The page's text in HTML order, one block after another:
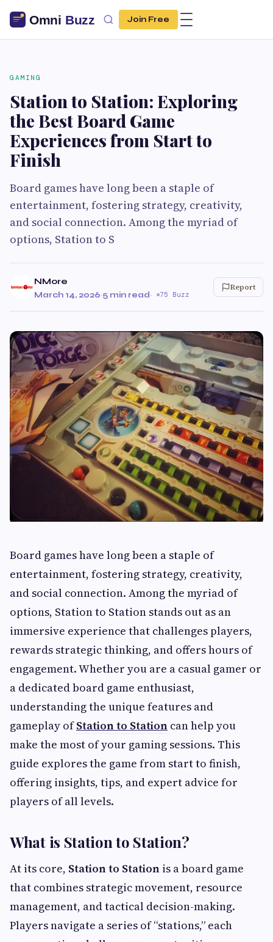
Join Free
GAMING
Station to Station: Exploring
the Best Board Game
Experiences from Start to
Finish
Board games have long been a staple of
entertainment, fostering strategy, creativity,
and social connection. Among the myriad of
options, Station to S
NMore
March 14, 2026·5 min read· 75 Buzz
Report
Board games have long been a staple of
entertainment, fostering strategy, creativity,
and social connection. Among the myriad of
options, Station to Station stands out as an
immersive experience that challenges players,
rewards strategic thinking, and offers hours of
engagement. Whether you are a casual gamer or
a dedicated board game enthusiast,
understanding the unique features and
gameplay ofStation to Station can help you
make the most of your gaming sessions. This
guide explores the game from start to finish,
offering insights, tips, and expert advice for
players of all levels.
What is Station to Station?
At its core, Station to Station is a board game
that combines strategic movement, resource
management, and tactical decision-making.
Players navigate a series of “stations,” each